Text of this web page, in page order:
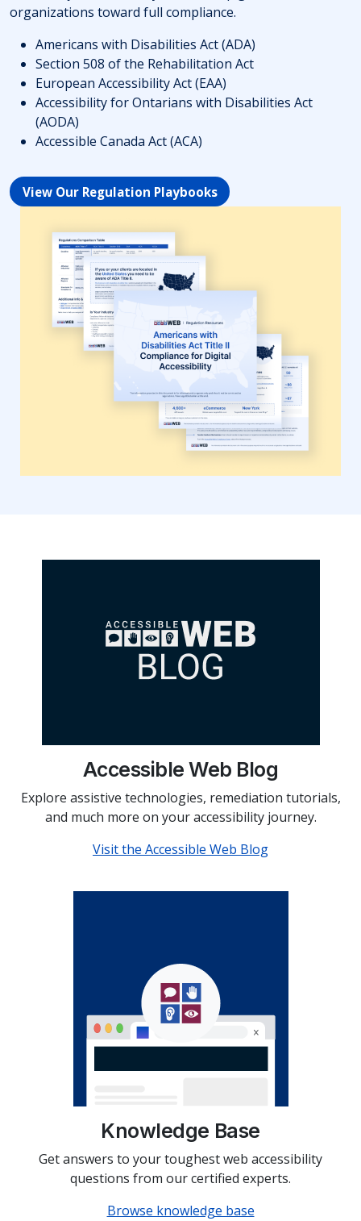
organizations toward full compliance.
Americans with Disabilities Act (ADA)
Section 508 of the Rehabilitation Act
European Accessibility Act (EAA)
Accessibility for Ontarians with Disabilities Act
(AODA)
Accessible Canada Act (ACA)
View Our Regulation Playbooks
Accessible Web Blog
Explore assistive technologies, remediation tutorials,
and much more on your accessibility journey.
Visit the Accessible Web Blog
Knowledge Base
Get answers to your toughest web accessibility
questions from our certified experts.
Browse knowledge base